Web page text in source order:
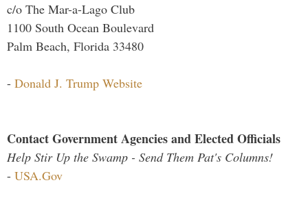
c/o The Mar-a-Lago Club
1100 South Ocean Boulevard
Palm Beach, Florida 33480
- Donald J. Trump Website
Contact Government Agencies and Elected Officials
Help Stir Up the Swamp - Send Them Pat's Columns!
- USA.Gov